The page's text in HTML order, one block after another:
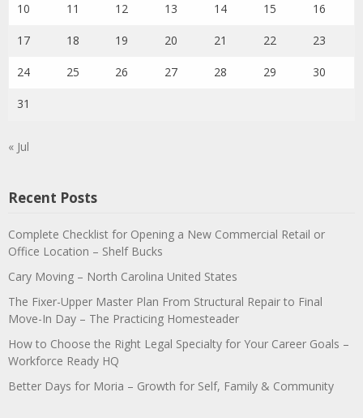
10 11 12 13 14 15 16
17 18 19 20 21 22 23
24 25 26 27 28 29 30
31
« Jul
Recent Posts
Complete Checklist for Opening a New Commercial Retail or
Office Location – Shelf Bucks
Cary Moving – North Carolina United States
The Fixer-Upper Master Plan From Structural Repair to Final
Move-In Day – The Practicing Homesteader
How to Choose the Right Legal Specialty for Your Career Goals –
Workforce Ready HQ
Better Days for Moria – Growth for Self, Family & Community